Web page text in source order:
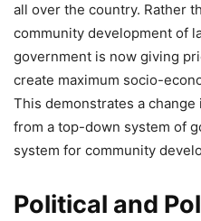
all over the country. Rather
community development of
government is now giving
create maximum socio-
This demonstrates a change
from a top-down system of
system for community
Political and